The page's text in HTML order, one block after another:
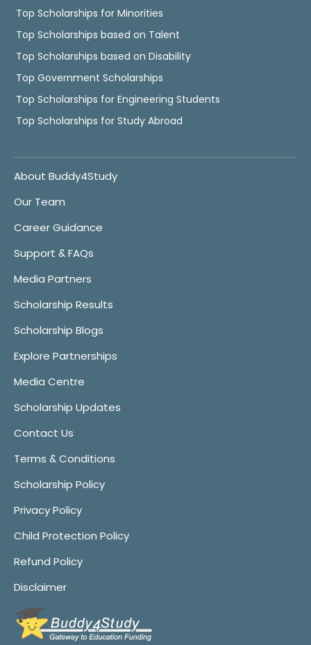
Top Scholarships for Minorities
Top Scholarships based on Talent
Top Scholarships based on Disability
Top Government Scholarships
Top Scholarships for Engineering Students
Top Scholarships for Study Abroad
About Buddy4Study
Our Team
Career Guidance
Support & FAQs
Media Partners
Scholarship Results
Scholarship Blogs
Explore Partnerships
Media Centre
Scholarship Updates
Contact Us
Terms & Conditions
Scholarship Policy
Privacy Policy
Child Protection Policy
Refund Policy
Disclaimer